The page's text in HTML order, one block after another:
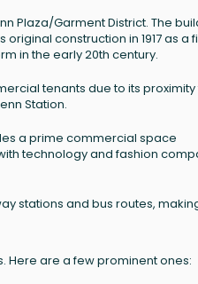
Plaza/Garment District. The
construction in 1917 as a
in the early 20th century.
tenants due to its proximity
Station.
a prime commercial space
technology and fashion
stations and bus routes,
Here are a few prominent ones: